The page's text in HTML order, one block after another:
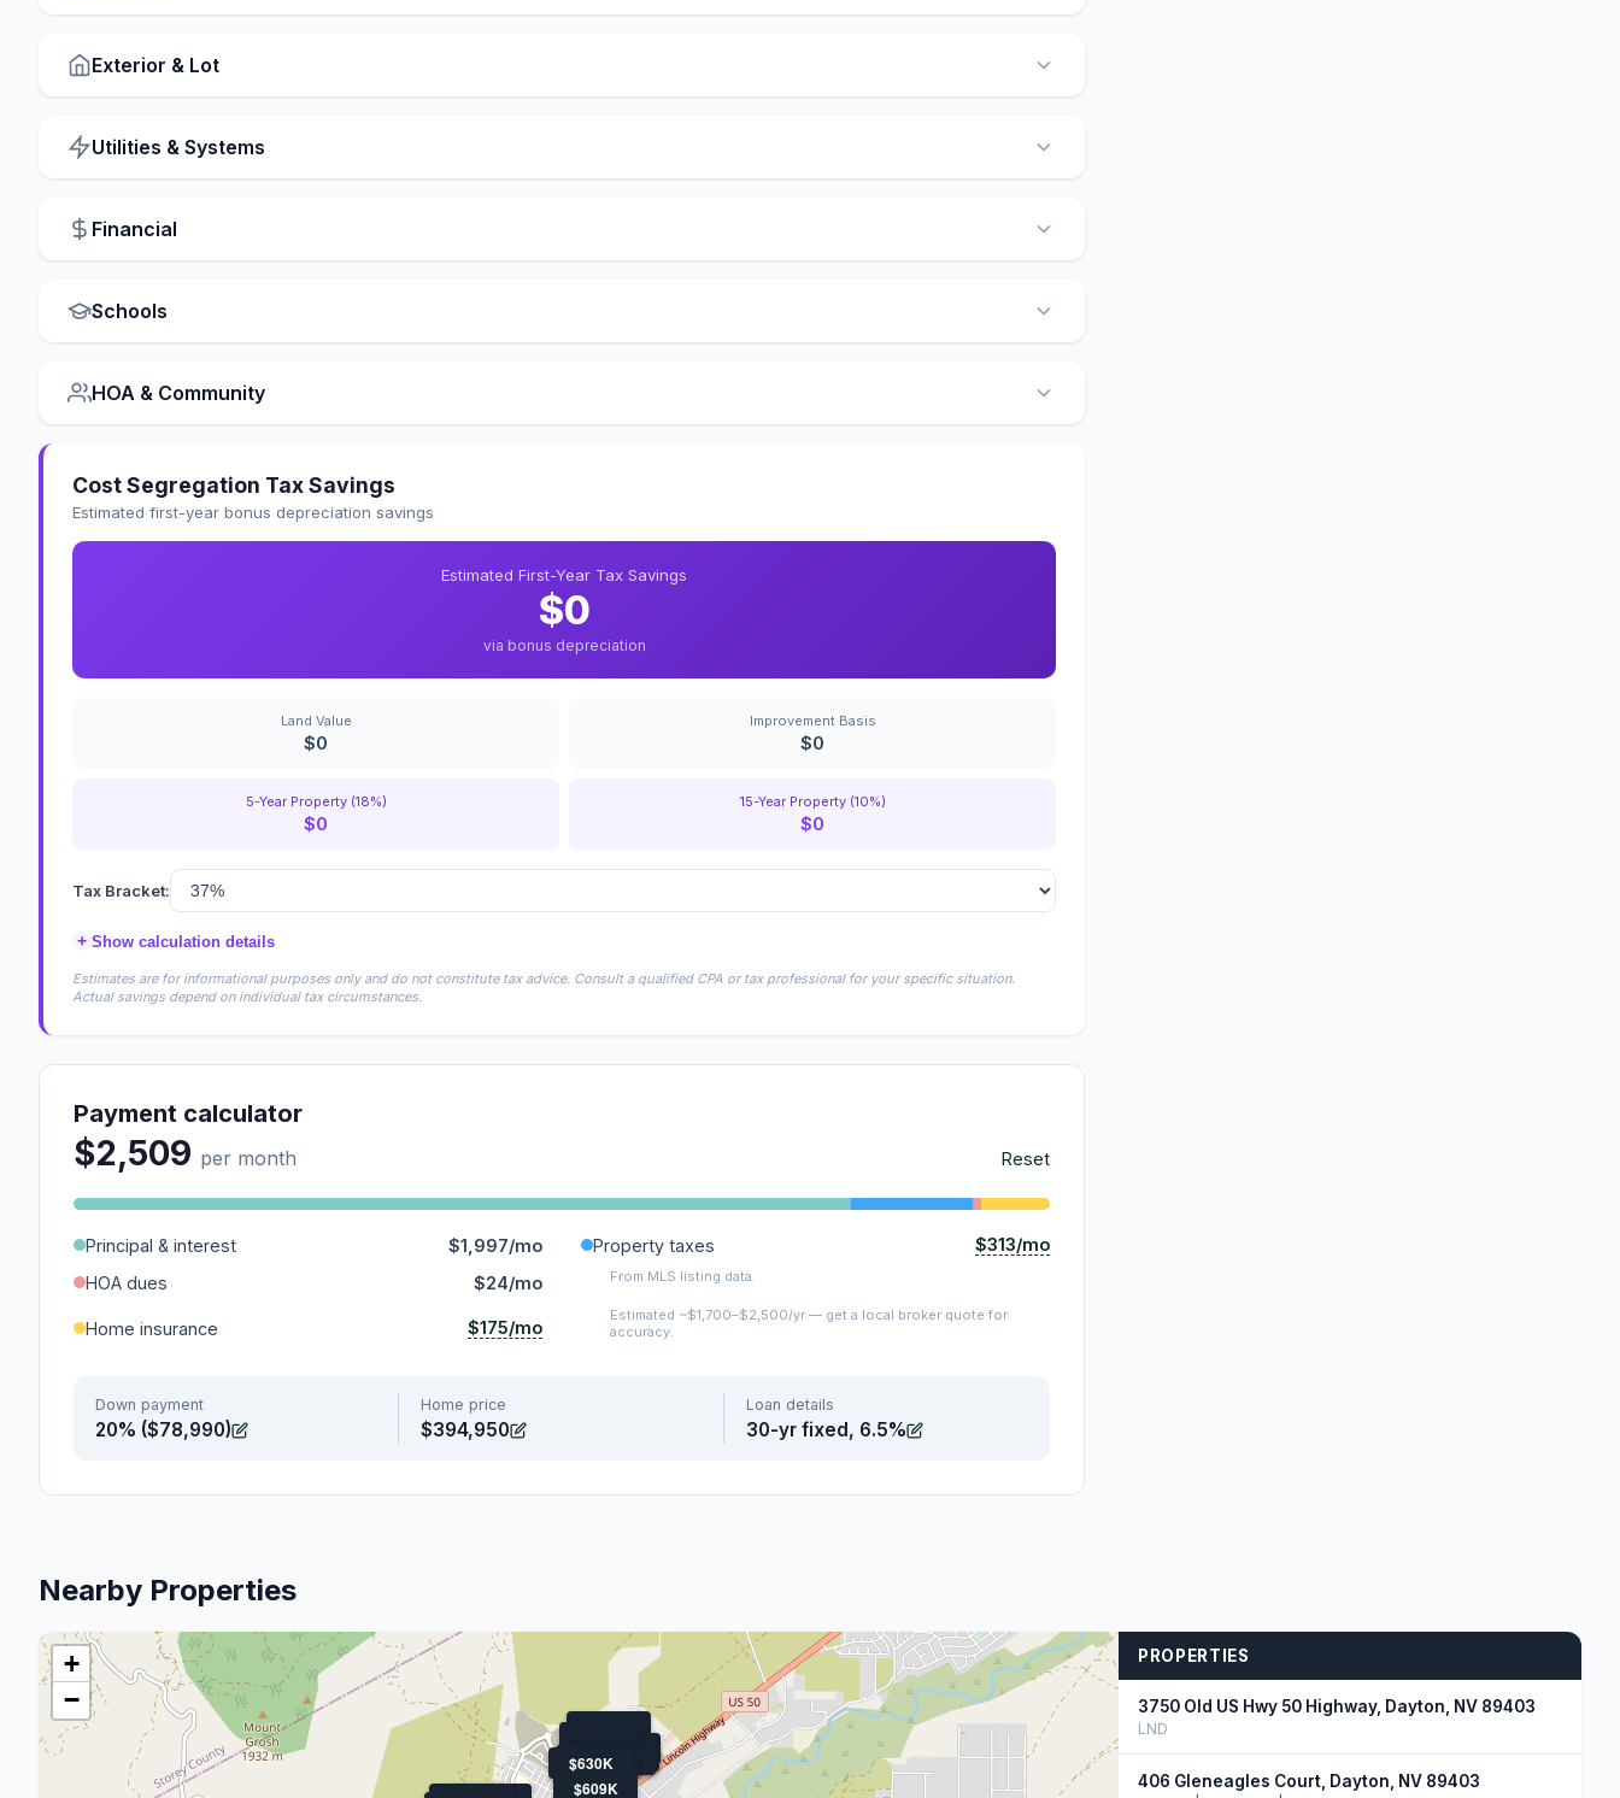
Exterior & Lot
Utilities & Systems
Financial
Schools
HOA & Community
Cost Segregation Tax Savings
Estimated first-year bonus depreciation savings
Estimated First-Year Tax Savings
$0
via bonus depreciation
Land Value
$0
Improvement Basis
$0
5-Year Property (18%)
$0
15-Year Property (10%)
$0
Tax Bracket:
+ Show calculation details
Estimates are for informational purposes only and do not constitute tax advice. Consult a qualified CPA or tax professional for your specific situation.
Actual savings depend on individual tax circumstances.
Payment calculator
$2,509 per month Reset
Principal & interest $1,997/mo Property taxes
$313/mo
HOA dues
$24/mo From MLS listing data.
Home insurance $175/mo
Estimated ~$1,700–$2,500/yr — get a local broker quote for
accuracy.
Down payment
20% ($78,990)
Home price
$394,950
Loan details
30-yr fixed, 6.5%
Nearby Properties
$650K
$630K
$609K
$570K
$540K
$520K
+
−
PROPERTIES
3750 Old US Hwy 50 Highway, Dayton, NV 89403
LND
406 Gleneagles Court, Dayton, NV 89403